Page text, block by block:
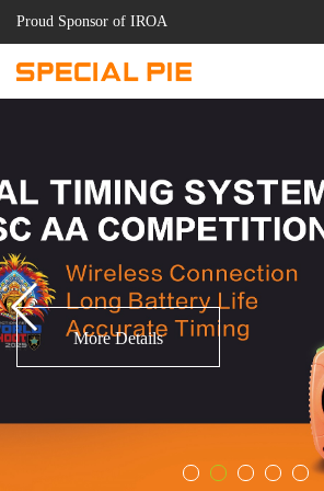
Proud Sponsor of IROA
More Details